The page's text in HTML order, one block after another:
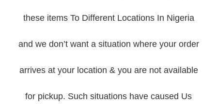
these items To Different Locations In Nigeria
and we don’t want a situation where your order
arrives at your location & you are not available
for pickup. Such situations have caused Us